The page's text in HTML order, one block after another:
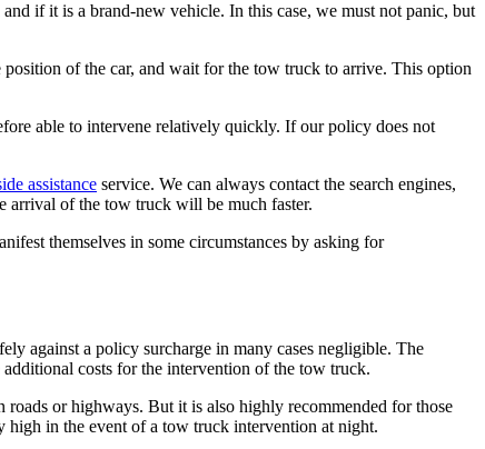
if it is a brand-new vehicle. In this case, we must not panic, but
of the car, and wait for the tow truck to arrive. This option
able to intervene relatively quickly. If our policy does not
assistance service. We can always contact the search engines,
arrival of the tow truck will be much faster.
themselves in some circumstances by asking for
against a policy surcharge in many cases negligible. The
costs for the intervention of the tow truck.
or highways. But it is also highly recommended for those
high in the event of a tow truck intervention at night.